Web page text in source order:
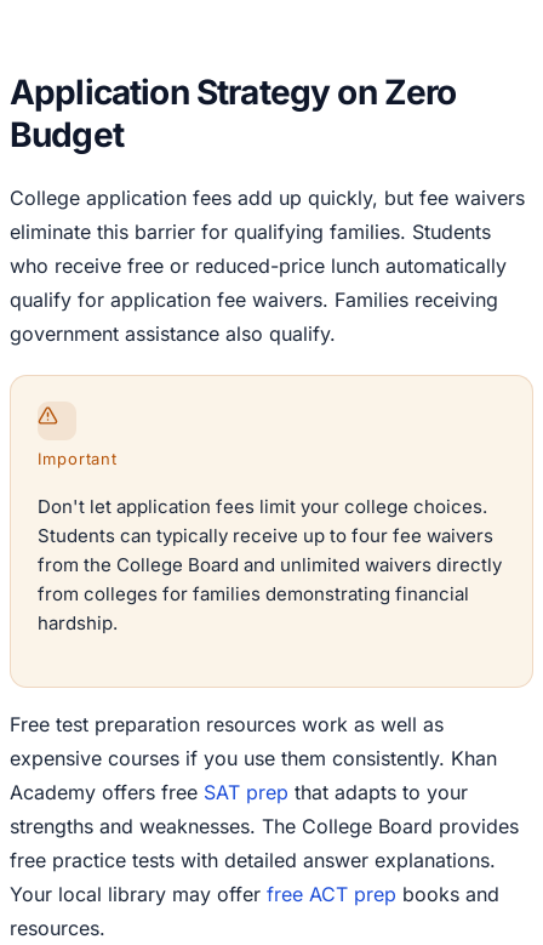
Application Strategy on Zero
Budget
College application fees add up quickly, but fee waivers
eliminate this barrier for qualifying families. Students
who receive free or reduced-price lunch automatically
qualify for application fee waivers. Families receiving
government assistance also qualify.
Important
Don't let application fees limit your college choices.
Students can typically receive up to four fee waivers
from the College Board and unlimited waivers directly
from colleges for families demonstrating financial
hardship.
Free test preparation resources work as well as
expensive courses if you use them consistently. Khan
Academy offers free SAT prep that adapts to your
strengths and weaknesses. The College Board provides
free practice tests with detailed answer explanations.
Your local library may offer free ACT prep books and
resources.